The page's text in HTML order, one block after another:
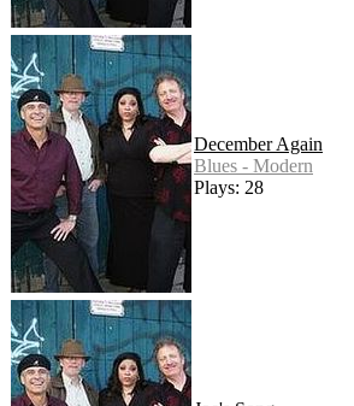
December Again
Blues - Modern
Plays: 28